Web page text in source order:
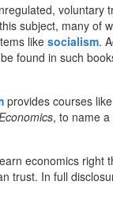
voluntary
subject, many
like socialism.
found in such
provides courses
, to name
economics
trust. In full